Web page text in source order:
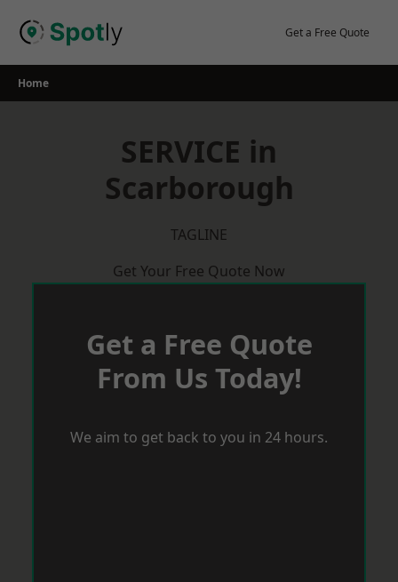
Get a Free Quote
Home
SERVICE in
Scarborough
TAGLINE
Get Your Free Quote Now
Get a Free Quote
From Us Today!
We aim to get back to you in 24 hours.